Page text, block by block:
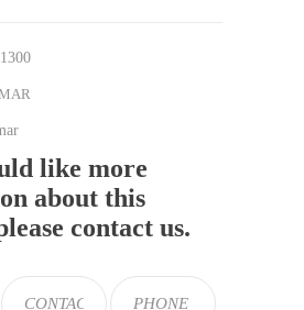
like more
about this
contact us.